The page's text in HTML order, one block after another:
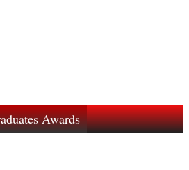
Awards